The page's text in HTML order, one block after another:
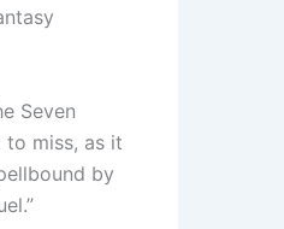
Seven
to miss, as it
by